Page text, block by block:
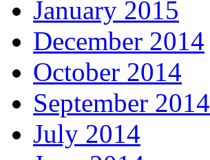
January 2015
December 2014
October 2014
September 2014
July 2014